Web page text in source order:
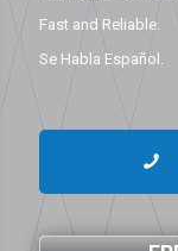
Fast and Reliable.
Se Habla Español.